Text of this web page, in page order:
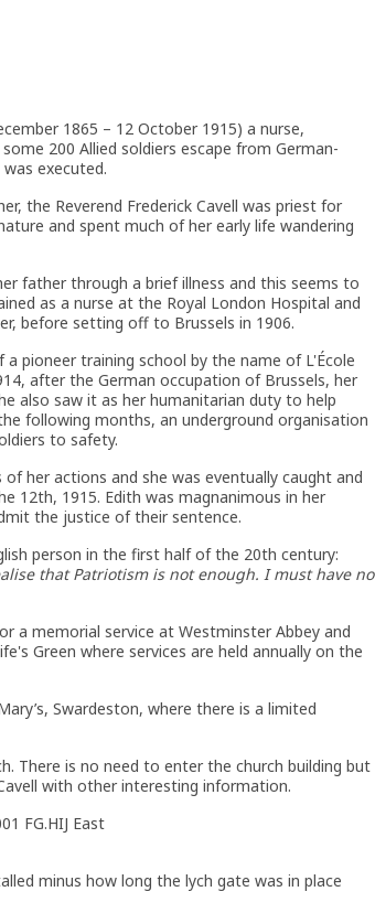
1865 – 12 October 1915) a nurse,
200 Allied soldiers escape from German-
executed.
the Reverend Frederick Cavell was priest for
and spent much of her early life wandering
father through a brief illness and this seems to
as a nurse at the Royal London Hospital and
before setting off to Brussels in 1906.
pioneer training school by the name of L'École
after the German occupation of Brussels, her
also saw it as her humanitarian duty to help
following months, an underground organisation
to safety.
her actions and she was eventually caught and
12th, 1915. Edith was magnanimous in her
the justice of their sentence.
person in the first half of the 20th century:
that Patriotism is not enough. I must have no
a memorial service at Westminster Abbey and
Green where services are held annually on the
Swardeston, where there is a limited
There is no need to enter the church building but
with other interesting information.
FG.HIJ East
minus how long the lych gate was in place